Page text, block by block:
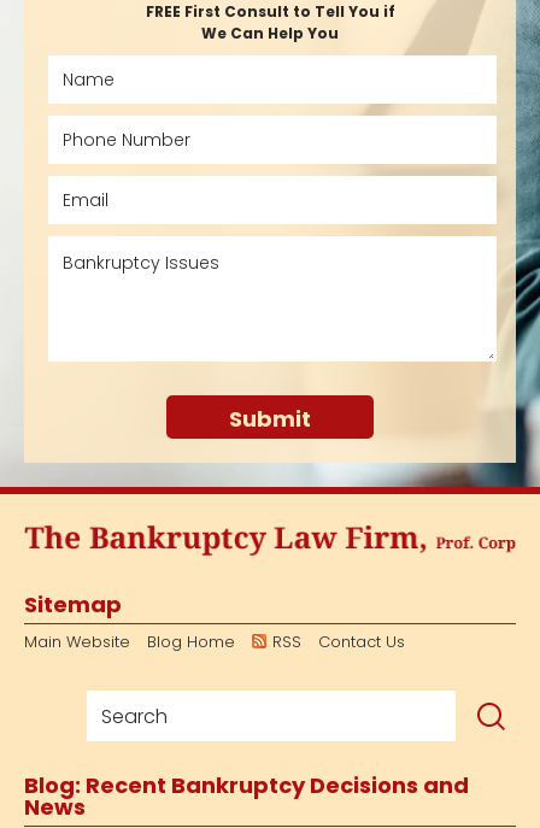
FREE First Consult to Tell You if
We Can Help You
Sitemap
Main Website Blog Home RSS Contact Us
Blog: Recent Bankruptcy Decisions and
News